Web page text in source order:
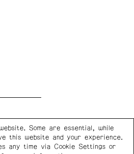
Settings
Some are essential, while
this website and your experience.
any time via Cookie Settings or